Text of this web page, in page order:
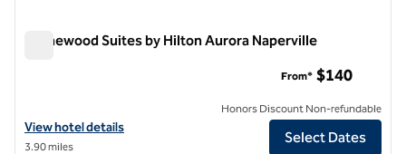
Homewood Suites by Hilton Aurora Naperville
View hotel details for Homewood Suites by Hilton Aurora Naperville
View hotel details
3.90 miles
From* $140
Honors Discount Non-refundable
Select Dates